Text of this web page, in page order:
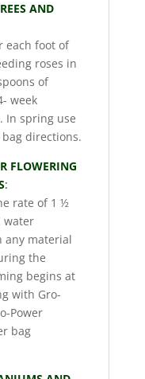
AND
each foot of
roses in
of
week
In spring use
directions.
FLOWERING
:
rate of 1 ½
water
any material
the
begins at
with Gro-
Power
bag